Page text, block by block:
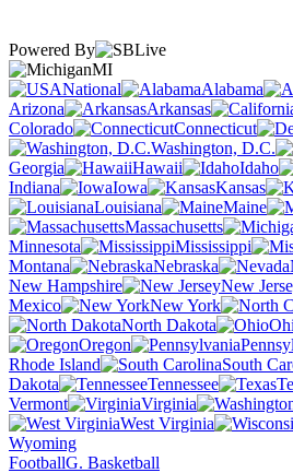
Powered By
MI
National
Alabama
Arizona
Arkansas
Colorado
Connecticut
Washington, D.C.
Georgia
Hawaii Idaho
Indiana
Iowa Kansas
Louisiana
Maine
Massachusetts
Minnesota
Mississippi
Montana
Nebraska
New Hampshire
New
Mexico
New York
North Dakota
Oregon
Rhode Island
South
Dakota
Tennessee
Vermont
Virginia
West Virginia
Wyoming
FootballG. Basketball